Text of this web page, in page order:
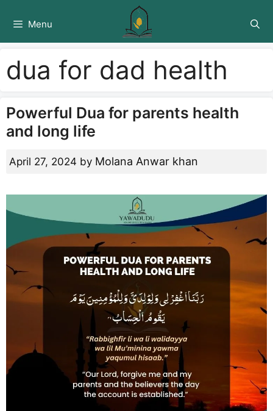
Menu
dua for dad health
Powerful Dua for parents health
and long life
April 27, 2024 by Molana Anwar khan